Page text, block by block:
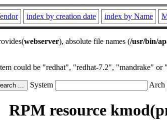
index by creation date index by Name
webserver), absolute file names (/usr/bin/
could be "redhat", "redhat-7.2", "mandrake"
System Arch
RPM resource